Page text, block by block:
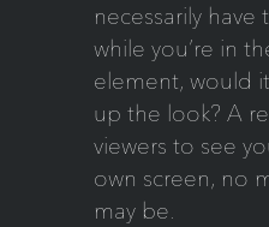
necessarily
while you’re in
element, would
up the look? A
viewers to see
own screen, no
may be.